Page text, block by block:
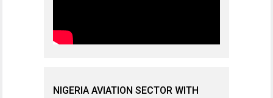
NIGERIA AVIATION SECTOR WITH